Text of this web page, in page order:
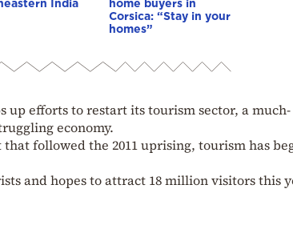
India
home buyers in
Corsica: “Stay in your
homes”
up efforts to restart its tourism sector, a much-
economy.
followed the 2011 uprising, tourism has
and hopes to attract 18 million visitors this